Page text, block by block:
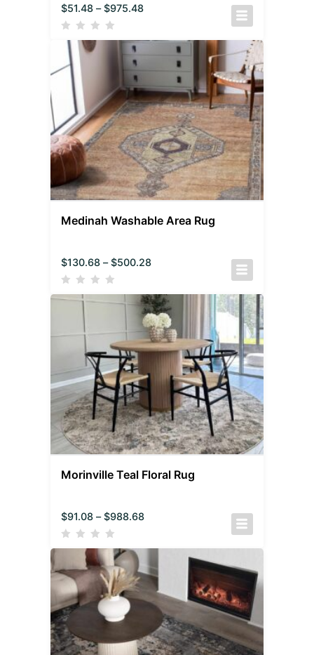
$51.48 – $975.48
Medinah Washable Area Rug
$130.68 – $500.28
Morinville Teal Floral Rug
$91.08 – $988.68